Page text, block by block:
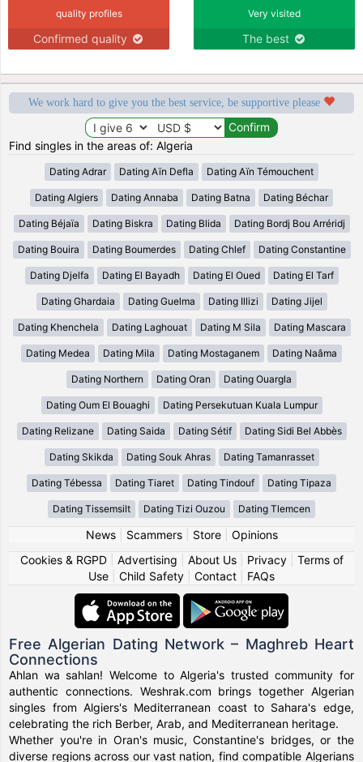
quality profiles
Confirmed quality
Very visited
The best
We work hard to give you the best service, be supportive please
Find singles in the areas of: Algeria
Dating Adrar Dating Aïn Defla Dating Aïn Témouchent
Dating Algiers Dating Annaba Dating Batna Dating Béchar
Dating Béjaïa Dating Biskra Dating Blida Dating Bordj Bou Arréridj
Dating Bouira Dating Boumerdes Dating Chlef Dating Constantine
Dating Djelfa Dating El Bayadh Dating El Oued Dating El Tarf
Dating Ghardaia Dating Guelma Dating Illizi Dating Jijel
Dating Khenchela Dating Laghouat Dating M Sila Dating Mascara
Dating Medea Dating Mila Dating Mostaganem Dating Naâma
Dating Northern Dating Oran Dating Ouargla
Dating Oum El Bouaghi Dating Persekutuan Kuala Lumpur
Dating Relizane Dating Saida Dating Sétif Dating Sidi Bel Abbès
Dating Skikda Dating Souk Ahras Dating Tamanrasset
Dating Tébessa Dating Tiaret Dating Tindouf Dating Tipaza
Dating Tissemsilt Dating Tizi Ouzou Dating Tlemcen
News| Scammers| Store| Opinions
Cookies & RGPD| Advertising About Us| Privacy| Terms of
Use
Child Safety Contact FAQs
Free Algerian Dating Network – Maghreb Heart
Connections
Ahlan wa sahlan! Welcome to Algeria's trusted community for
authentic connections. Weshrak.com brings together Algerian
singles from Algiers's Mediterranean coast to Sahara's edge,
celebrating the rich Berber, Arab, and Mediterranean heritage.
Whether you're in Oran's music, Constantine's bridges, or the
diverse regions across our vast nation, find compatible Algerians